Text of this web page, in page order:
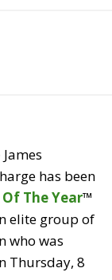
James
has been
The Year™
elite group of
who was
Thursday, 8